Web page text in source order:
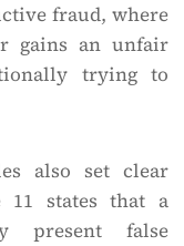
fraud, where
gains an unfair
trying to
also set clear
11 states that a
present false